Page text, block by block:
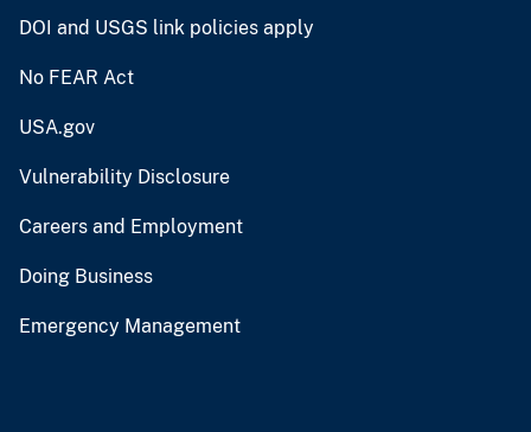
DOI and USGS link policies apply
No FEAR Act
USA.gov
Vulnerability Disclosure
Careers and Employment
Doing Business
Emergency Management